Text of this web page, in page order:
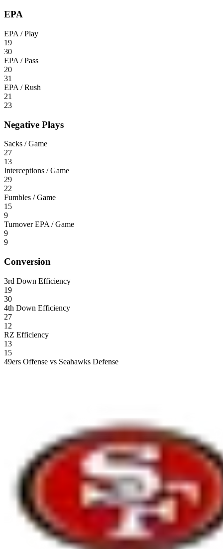
EPA
EPA / Play
19
30
EPA / Pass
20
31
EPA / Rush
21
23
Negative Plays
Sacks / Game
27
13
Interceptions / Game
29
22
Fumbles / Game
15
9
Turnover EPA / Game
9
9
Conversion
3rd Down Efficiency
19
30
4th Down Efficiency
27
12
RZ Efficiency
13
15
49ers Offense vs Seahawks Defense